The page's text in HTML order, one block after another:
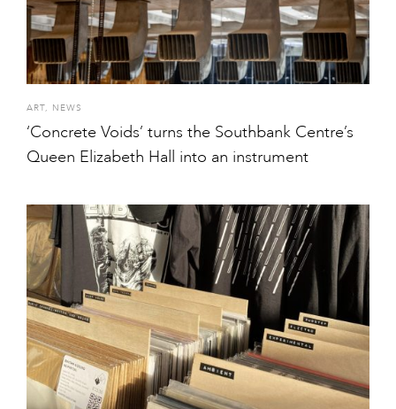
ART, NEWS
‘Concrete Voids’ turns the Southbank Centre’s
Queen Elizabeth Hall into an instrument